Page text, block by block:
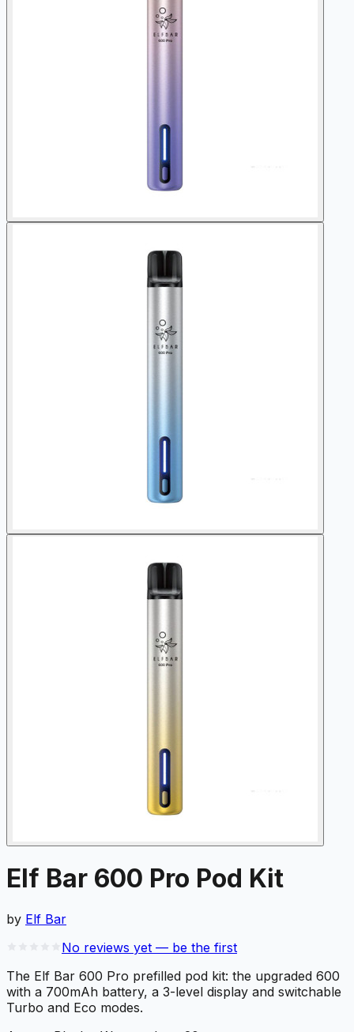
Elf Bar 600 Pro Pod Kit
by Elf Bar
No reviews yet — be the first
The Elf Bar 600 Pro prefilled pod kit: the upgraded 600
with a 700mAh battery, a 3-level display and switchable
Turbo and Eco modes.